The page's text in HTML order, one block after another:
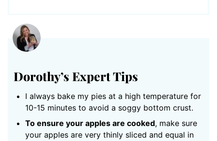
Dorothy’s Expert Tips
I always bake my pies at a high temperature for
10-15 minutes to avoid a soggy bottom crust.
To ensure your apples are cooked, make sure
your apples are very thinly sliced and equal in